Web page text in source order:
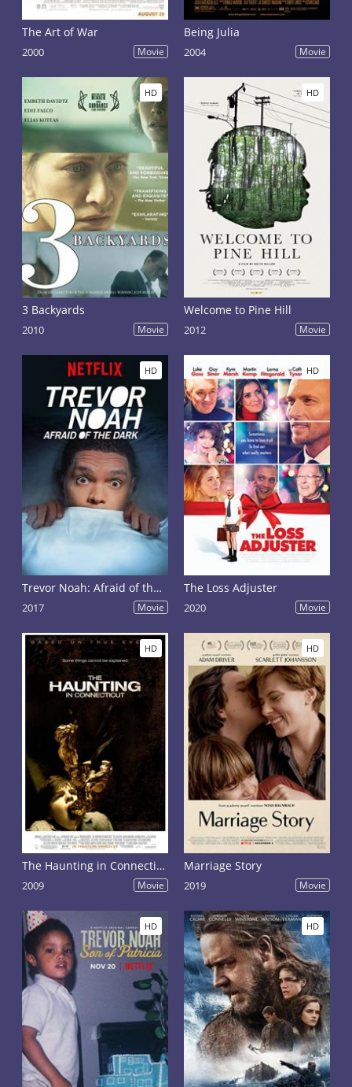
The Art of War
2000 Movie
Being Julia
2004 Movie
HD
3 Backyards
2010 Movie
HD
Welcome to Pine Hill
2012 Movie
HD
Trevor Noah: Afraid of the Dark
2017 Movie
HD
The Loss Adjuster
2020 Movie
HD
The Haunting in Connecticut
2009 Movie
HD
Marriage Story
2019 Movie
HD HD